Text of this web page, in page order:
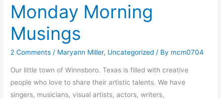
s
s
o
n
F
r
m
Monday Morning
Musings
2 Comments / Maryann Miller, Uncategorized / By mcm0704
Our little town of Winnsboro. Texas is filled with creative
people who love to share their artistic talents. We have
singers, musicians, visual artists, actors, writers,